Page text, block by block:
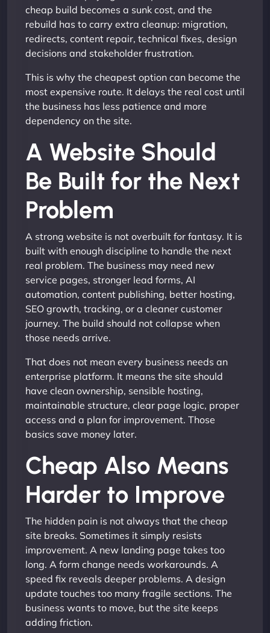
cheap build becomes a sunk cost, and the
rebuild has to carry extra cleanup: migration,
redirects, content repair, technical fixes, design
decisions and stakeholder frustration.
This is why the cheapest option can become the
most expensive route. It delays the real cost until
the business has less patience and more
dependency on the site.
A Website Should
Be Built for the Next
Problem
A strong website is not overbuilt for fantasy. It is
built with enough discipline to handle the next
real problem. The business may need new
service pages, stronger lead forms, AI
automation, content publishing, better hosting,
SEO growth, tracking, or a cleaner customer
journey. The build should not collapse when
those needs arrive.
That does not mean every business needs an
enterprise platform. It means the site should
have clean ownership, sensible hosting,
maintainable structure, clear page logic, proper
access and a plan for improvement. Those
basics save money later.
Cheap Also Means
Harder to Improve
The hidden pain is not always that the cheap
site breaks. Sometimes it simply resists
improvement. A new landing page takes too
long. A form change needs workarounds. A
speed fix reveals deeper problems. A design
update touches too many fragile sections. The
business wants to move, but the site keeps
adding friction.